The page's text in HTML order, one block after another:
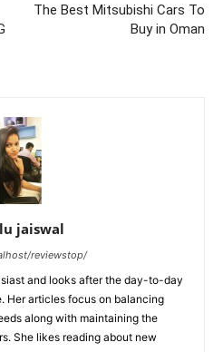
The Best Mitsubishi Cars To
Buy in Oman
jaiswal
reviewstop/
and looks after the day-to-day
Her articles focus on balancing
along with maintaining the
She likes reading about new